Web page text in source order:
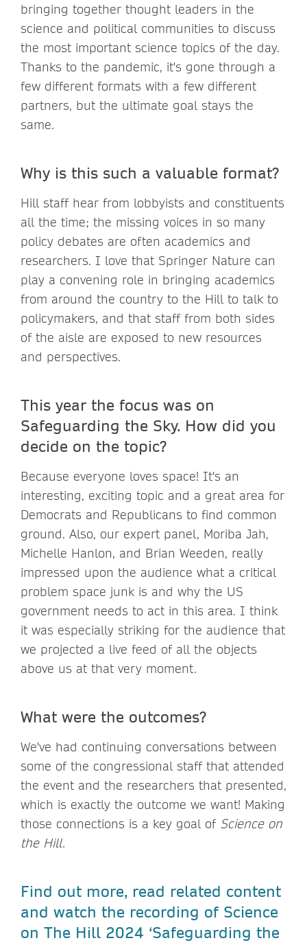
bringing together thought leaders in the
science and political communities to discuss
the most important science topics of the day.
Thanks to the pandemic, it's gone through a
few different formats with a few different
partners, but the ultimate goal stays the
same.
Why is this such a valuable format?
Hill staff hear from lobbyists and constituents
all the time; the missing voices in so many
policy debates are often academics and
researchers. I love that Springer Nature can
play a convening role in bringing academics
from around the country to the Hill to talk to
policymakers, and that staff from both sides
of the aisle are exposed to new resources
and perspectives.
This year the focus was on
Safeguarding the Sky. How did you
decide on the topic?
Because everyone loves space! It's an
interesting, exciting topic and a great area for
Democrats and Republicans to find common
ground. Also, our expert panel, Moriba Jah,
Michelle Hanlon, and Brian Weeden, really
impressed upon the audience what a critical
problem space junk is and why the US
government needs to act in this area. I think
it was especially striking for the audience that
we projected a live feed of all the objects
above us at that very moment.
What were the outcomes?
We've had continuing conversations between
some of the congressional staff that attended
the event and the researchers that presented,
which is exactly the outcome we want! Making
those connections is a key goal of Science on
the Hill.
Find out more, read related content
and watch the recording of Science
on The Hill 2024 ‘Safeguarding the